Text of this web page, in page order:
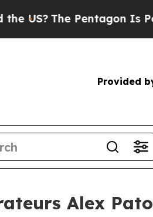
The Pentagon Is Posting
Provided
Alex